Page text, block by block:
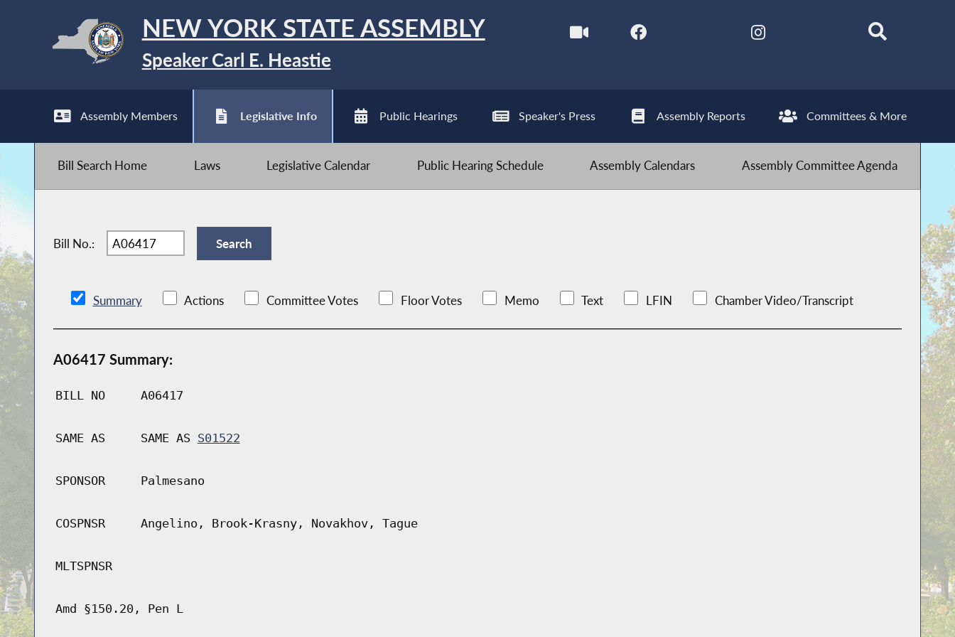
NEW YORK STATE ASSEMBLY
Speaker Carl E. Heastie
Assembly Members Legislative Info Public Hearings Speaker's Press Assembly Reports Committees & More
Bill Search Home Laws Legislative Calendar Public Hearing Schedule Assembly Calendars Assembly Committee Agenda
Bill No.:
Summary Actions Committee Votes Floor Votes Memo Text LFIN Chamber Video/Transcript
A06417 Summary:
BILL NO A06417
SAME AS SAME AS S01522
SPONSOR Palmesano
COSPNSR Angelino, Brook-Krasny, Novakhov, Tague
MLTSPNSR
Amd §150.20, Pen L